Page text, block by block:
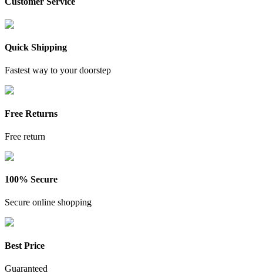
Quick Shipping
Fastest way to your doorstep
Free Returns
Free return
100% Secure
Secure online shopping
Best Price
Guaranteed